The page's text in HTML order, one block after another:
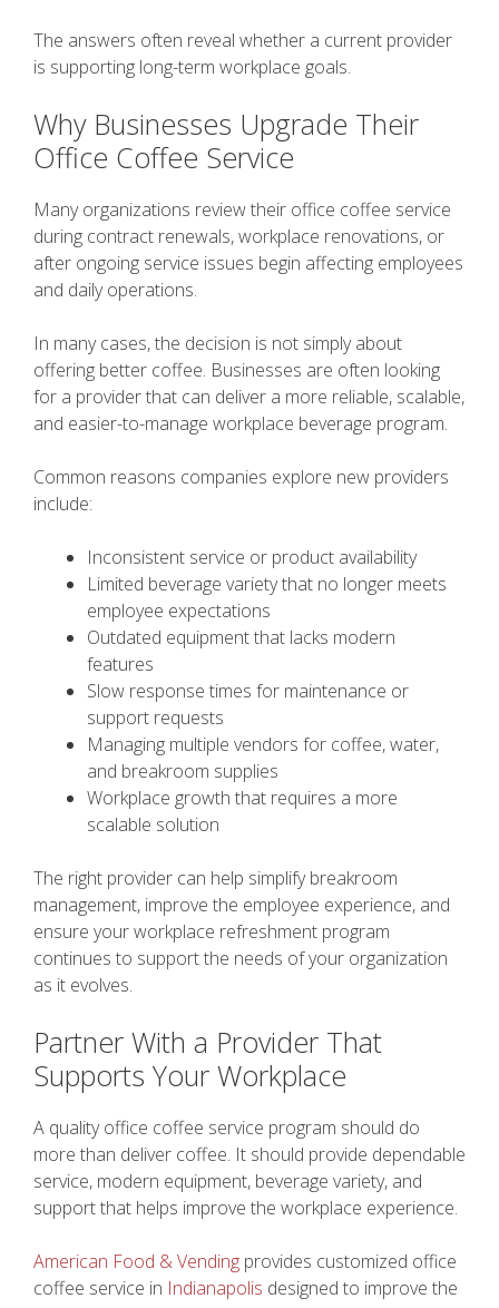
The answers often reveal whether a current provider
is supporting long-term workplace goals.
Why Businesses Upgrade Their
Office Coffee Service
Many organizations review their office coffee service
during contract renewals, workplace renovations, or
after ongoing service issues begin affecting employees
and daily operations.
In many cases, the decision is not simply about
offering better coffee. Businesses are often looking
for a provider that can deliver a more reliable, scalable,
and easier-to-manage workplace beverage program.
Common reasons companies explore new providers
include:
Inconsistent service or product availability
Limited beverage variety that no longer meets
employee expectations
Outdated equipment that lacks modern
features
Slow response times for maintenance or
support requests
Managing multiple vendors for coffee, water,
and breakroom supplies
Workplace growth that requires a more
scalable solution
The right provider can help simplify breakroom
management, improve the employee experience, and
ensure your workplace refreshment program
continues to support the needs of your organization
as it evolves.
Partner With a Provider That
Supports Your Workplace
A quality office coffee service program should do
more than deliver coffee. It should provide dependable
service, modern equipment, beverage variety, and
support that helps improve the workplace experience.
American Food & Vending provides customized office
coffee service in Indianapolis designed to improve the